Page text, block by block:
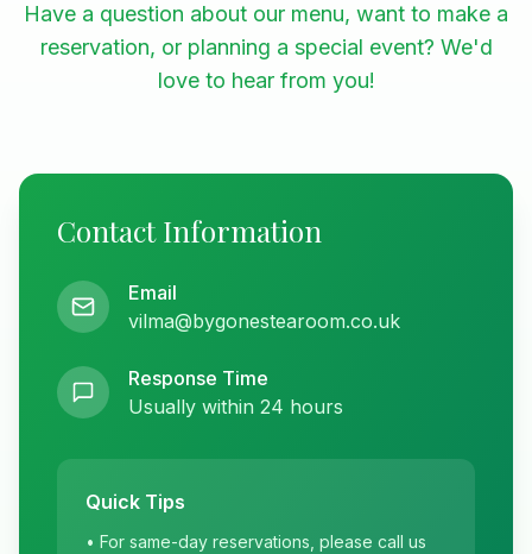
Have a question about our menu, want to make a
reservation, or planning a special event? We'd
love to hear from you!
Contact Information
Email
vilma@bygonestearoom.co.uk
Response Time
Usually within 24 hours
Quick Tips
• For same-day reservations, please call us